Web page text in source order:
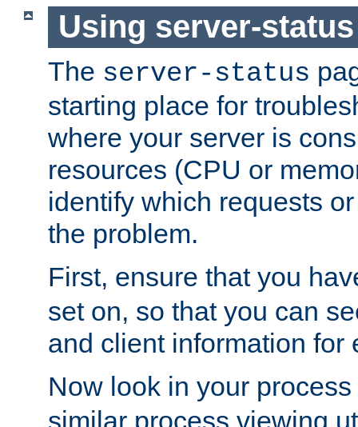
Using server-
The server-status
starting place for
where your server is
resources (CPU or
identify which requests
the problem.
First, ensure that you
set on, so that you can
and client information for
Now look in your
similar process viewing